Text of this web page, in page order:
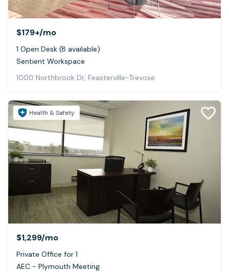
$179+/mo
1 Open Desk (8 available)
Sentient Workspace
1000 Northbrook Dr, Feasterville-Trevose
Health & Safety
$1,299/mo
Private Office for 1
AEC - Plymouth Meeting